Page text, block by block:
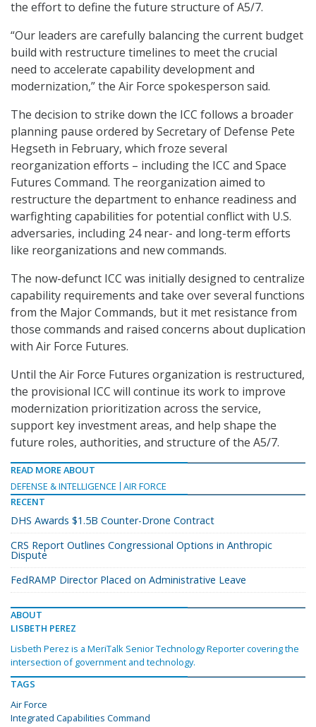
the effort to define the future structure of A5/7.
“Our leaders are carefully balancing the current budget
build with restructure timelines to meet the crucial
need to accelerate capability development and
modernization,” the Air Force spokesperson said.
The decision to strike down the ICC follows a broader
planning pause ordered by Secretary of Defense Pete
Hegseth in February, which froze several
reorganization efforts – including the ICC and Space
Futures Command. The reorganization aimed to
restructure the department to enhance readiness and
warfighting capabilities for potential conflict with U.S.
adversaries, including 24 near- and long-term efforts
like reorganizations and new commands.
The now-defunct ICC was initially designed to centralize
capability requirements and take over several functions
from the Major Commands, but it met resistance from
those commands and raised concerns about duplication
with Air Force Futures.
Until the Air Force Futures organization is restructured,
the provisional ICC will continue its work to improve
modernization prioritization across the service,
support key investment areas, and help shape the
future roles, authorities, and structure of the A5/7.
READ MORE ABOUT
DEFENSE & INTELLIGENCE
AIR FORCE
RECENT
DHS Awards $1.5B Counter-Drone Contract
CRS Report Outlines Congressional Options in Anthropic
Dispute
FedRAMP Director Placed on Administrative Leave
ABOUT
LISBETH PEREZ
Lisbeth Perez is a MeriTalk Senior Technology Reporter covering the
intersection of government and technology.
TAGS
Air Force
Integrated Capabilities Command